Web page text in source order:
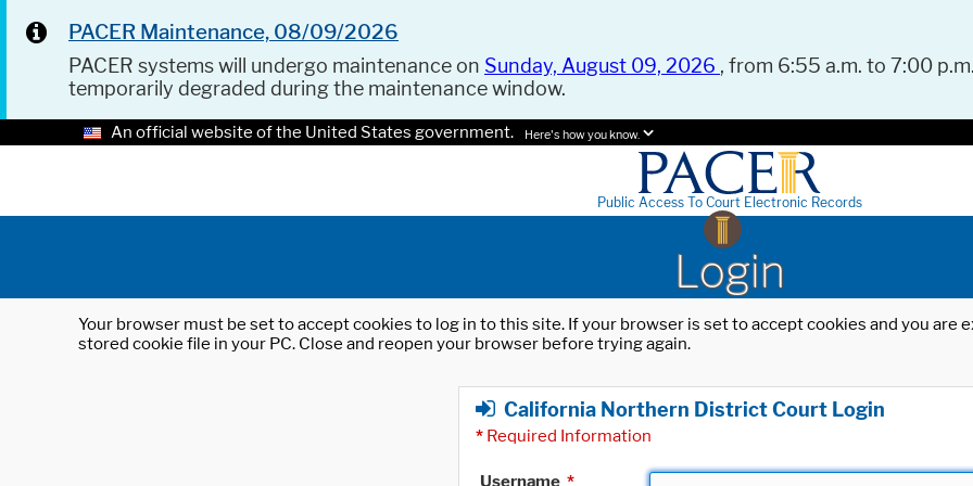
PACER Maintenance, 08/09/2026
PACER systems will undergo maintenance on Sunday, August 09, 2026 , from 6:55 a.m. to 7:00
temporarily degraded during the maintenance window.
An official website of the United States government. Here's how you know.
Public Access To Court Electronic Records
Login
Your browser must be set to accept cookies to log in to this site. If your browser is set to accept cookies and you
stored cookie file in your PC. Close and reopen your browser before trying again.
California Northern District Court Login
* Required Information
Username *